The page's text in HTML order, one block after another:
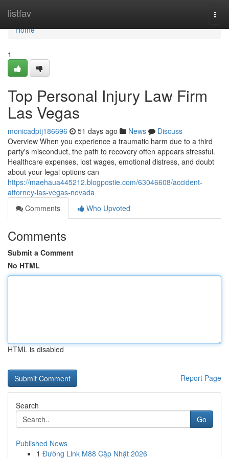
listfav
Home
Home
1
Top Personal Injury Law Firm
Las Vegas
monicadptj186696 51 days ago News
Discuss
Overview When you experience a traumatic harm due to a third
party's misconduct, the path to recovery often appears stressful.
Healthcare expenses, lost wages, emotional distress, and doubt
about your legal options can
https://maehaua445212.blogpostie.com/63046608/accident-
attorney-las-vegas-nevada
Comments
Who Upvoted
Comments
Submit a Comment
No HTML
HTML is disabled
Report Page
Search
Go
Published News
1 Đường Link M88 Cập Nhật 2026